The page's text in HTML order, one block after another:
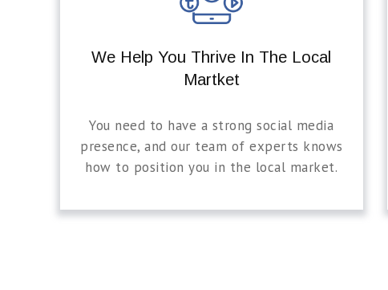
We Help You Thrive In The Local
Martket
You need to have a strong social media
presence, and our team of experts knows
how to position you in the local market.